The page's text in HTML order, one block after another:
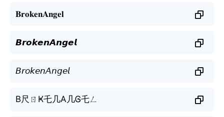
𝐁𝐫𝐨𝐤𝐞𝐧𝐀𝐧𝐠𝐞𝐥
𝘽𝙧𝙤𝙠𝙚𝙣𝘼𝙣𝙜𝙚𝙡
𝘉𝘳𝘰𝘬𝘦𝘯𝘈𝘯𝘨𝘦𝘭
B尺ㄖҜ乇几A几Ꮆ乇ㄥ